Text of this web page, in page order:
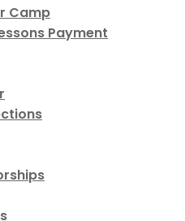
Camp
Payment